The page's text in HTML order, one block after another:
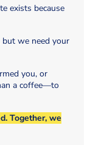
exists because
but we need your
you, or
a coffee—to
Together, we